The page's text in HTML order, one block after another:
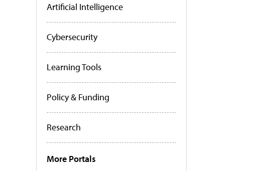
Artificial Intelligence
Cybersecurity
Learning Tools
Policy & Funding
Research
More Portals